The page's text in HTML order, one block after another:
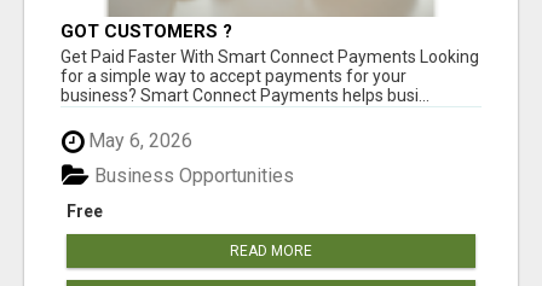
GOT CUSTOMERS ?
Get Paid Faster With Smart Connect Payments Looking
for a simple way to accept payments for your
business? Smart Connect Payments helps busi...
May 6, 2026
Free
Business Opportunities
READ MORE